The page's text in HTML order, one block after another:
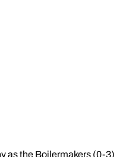
as the Boilermakers (0-3)